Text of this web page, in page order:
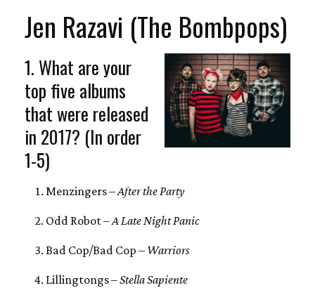
Jen Razavi (The Bombpops)
1. What are your
top five albums
that were released
in 2017? (In order
1-5)
Menzingers –After the Party
Odd Robot –A Late Night Panic
Bad Cop/Bad Cop – Warriors
Lillingtongs –Stella Sapiente